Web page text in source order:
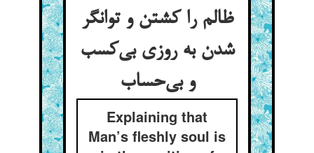
ظالم را کشتن و توانگر
شدن به روزی بی‌کسب
و بی‌حساب
Explaining that
Man’s fleshly soul is